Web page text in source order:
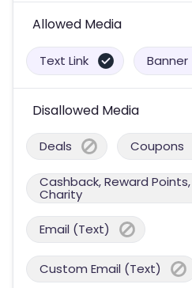
Allowed Media
Text Link Banner
Disallowed Media
Deals Coupons
Cashback, Reward
Charity
Email (Text)
Custom Email (Text)